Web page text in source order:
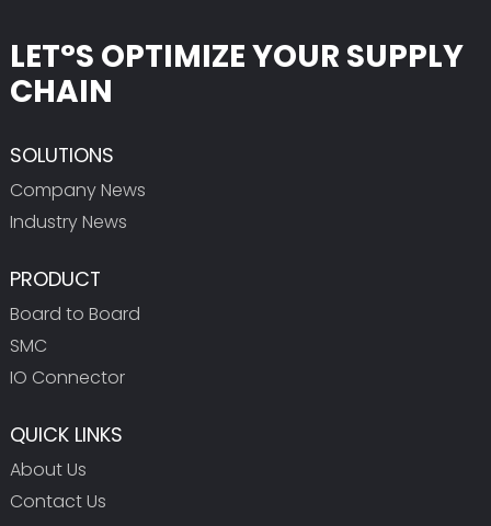
LET°S OPTIMIZE YOUR SUPPLY
CHAIN
SOLUTIONS
Company News
Industry News
PRODUCT
Board to Board
SMC
IO Connector
QUICK LINKS
About Us
Contact Us